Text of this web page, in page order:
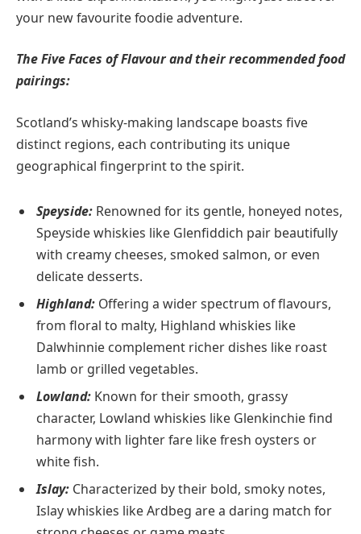
your new favourite foodie adventure.
The Five Faces of Flavour and their recommended food
pairings:
Scotland’s whisky-making landscape boasts five
distinct regions, each contributing its unique
geographical fingerprint to the spirit.
Speyside: Renowned for its gentle, honeyed notes,
Speyside whiskies like Glenfiddich pair beautifully
with creamy cheeses, smoked salmon, or even
delicate desserts.
Highland: Offering a wider spectrum of flavours,
from floral to malty, Highland whiskies like
Dalwhinnie complement richer dishes like roast
lamb or grilled vegetables.
Lowland: Known for their smooth, grassy
character, Lowland whiskies like Glenkinchie find
harmony with lighter fare like fresh oysters or
white fish.
Islay: Characterized by their bold, smoky notes,
Islay whiskies like Ardbeg are a daring match for